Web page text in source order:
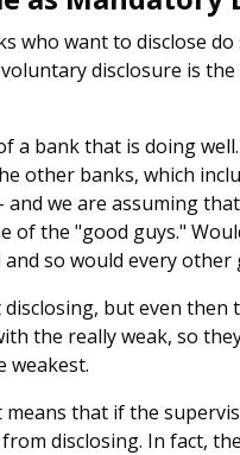
who want to disclose do
disclosure is the
a bank that is doing
other banks, which
we are assuming
the "good guys."
so would every other
but even
the really weak, so
weakest.
that if the
disclosing. In fact,